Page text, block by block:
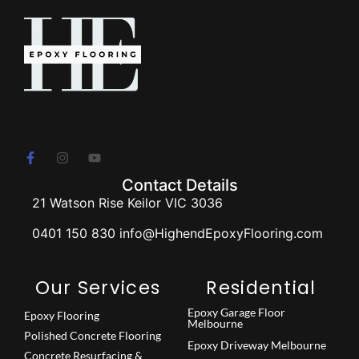
Contact Details
21 Watson Rise Keilor VIC 3036
0401 150 830 info@HighendEpoxyFlooring.com
Our Services
Epoxy Flooring
Polished Concrete Flooring
Concrete Resurfacing &
Residential
Epoxy Garage Floor
Melbourne
Epoxy Driveway Melbourne